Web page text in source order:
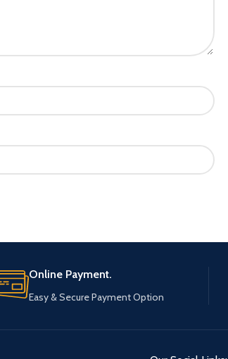
Online Payment.
Easy & Secure Payment Option